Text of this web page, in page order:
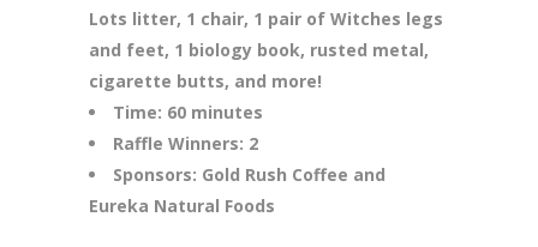
Lots litter, 1 chair, 1 pair of Witches legs
and feet, 1 biology book, rusted metal,
cigarette butts, and more!
Time: 60 minutes
Raffle Winners: 2
Sponsors: Gold Rush Coffee and
Eureka Natural Foods